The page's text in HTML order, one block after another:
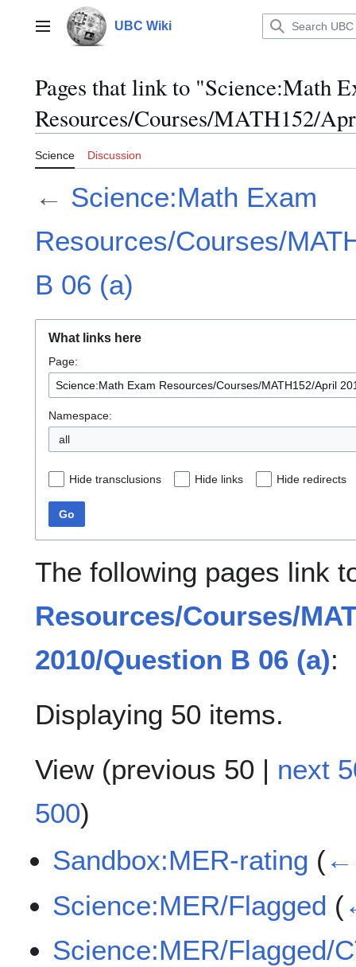
contentMain menu UBC Wiki
Pages that link to "Science:Math
Resources/Courses/MATH152/
Science Discussion
← Science:Math Exam
Resources/Courses/
B 06 (a)
What links here
Page:
Namespace:
all
Hide transclusions Hide links Hide redirects
Go
The following pages link
Resources/Courses/
2010/Question B 06 (a):
Displaying 50 items.
View (previous 50 | next
500)
Sandbox:MER-rating (←
Science:MER/Flagged (
Science:MER/Flagged/